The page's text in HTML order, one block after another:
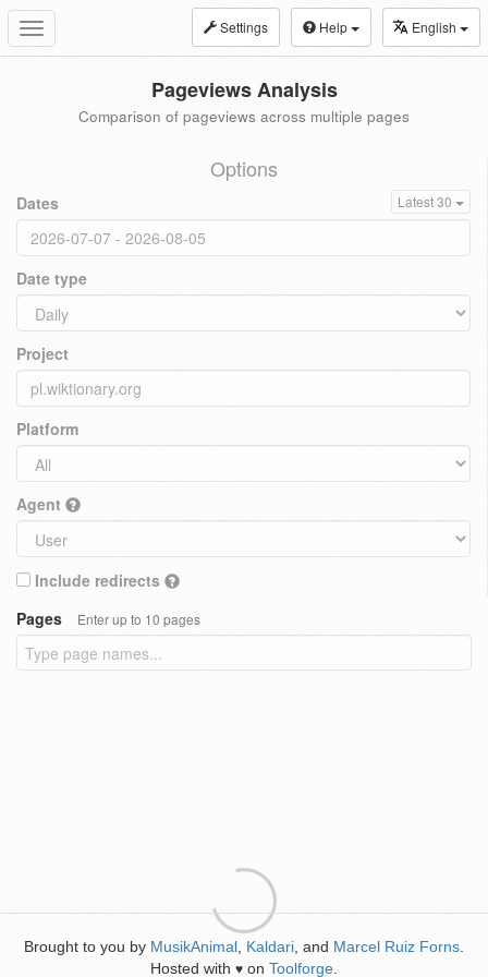
Toggle
navigation
Settings Help English
Pageviews Analysis
Comparison of pageviews across multiple pages
Options
Dates Latest 30
Date type
Project
Platform
Agent
Include redirects
Pages
Enter up to 10 pages
Brought to you by MusikAnimal Kaldari , and Marcel Ruiz Forns
Hosted with ♥ on Toolforge